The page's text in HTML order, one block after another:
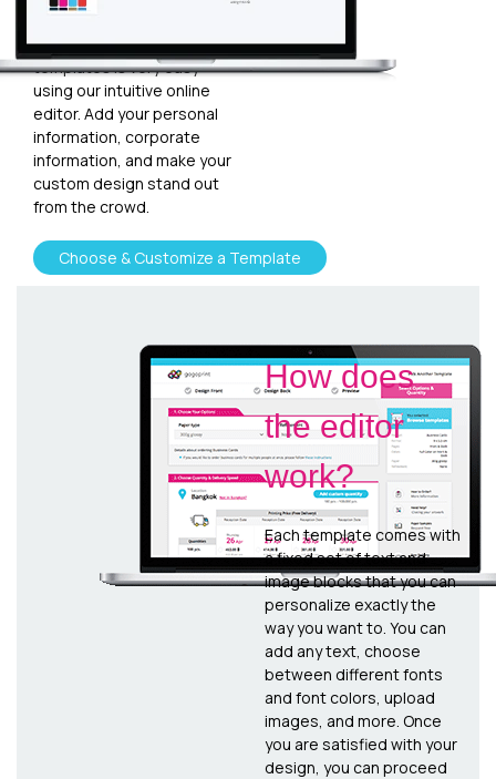
and graphics into our
templates is very easy
using our intuitive online
editor. Add your personal
information, corporate
information, and make your
custom design stand out
from the crowd.
Choose & Customize a Template
How does
the editor
work?
Each template comes with
a fixed set of text and
image blocks that you can
personalize exactly the
way you want to. You can
add any text, choose
between different fonts
and font colors, upload
images, and more. Once
you are satisfied with your
design, you can proceed